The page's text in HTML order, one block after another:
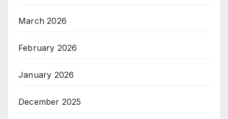
March 2026
February 2026
January 2026
December 2025